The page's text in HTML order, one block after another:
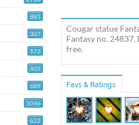
881
307
172
405
689
1046
622
Cougar statue
Fantasy no.
free.
Favs & Ratings